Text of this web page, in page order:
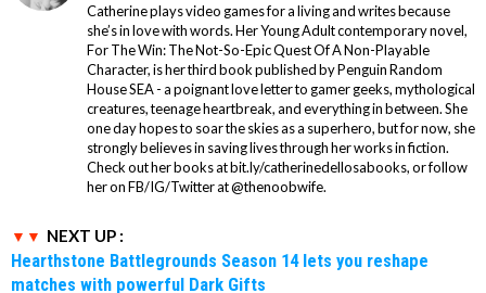
Catherine plays video games for a living and writes because
she’s in love with words. Her Young Adult contemporary novel,
For The Win: The Not-So-Epic Quest Of A Non-Playable
Character, is her third book published by Penguin Random
House SEA - a poignant love letter to gamer geeks, mythological
creatures, teenage heartbreak, and everything in between. She
one day hopes to soar the skies as a superhero, but for now, she
strongly believes in saving lives through her works in fiction.
Check out her books at bit.ly/catherinedellosabooks, or follow
her on FB/IG/Twitter at @thenoobwife.
NEXT UP :
Hearthstone Battlegrounds Season 14 lets you reshape
matches with powerful Dark Gifts